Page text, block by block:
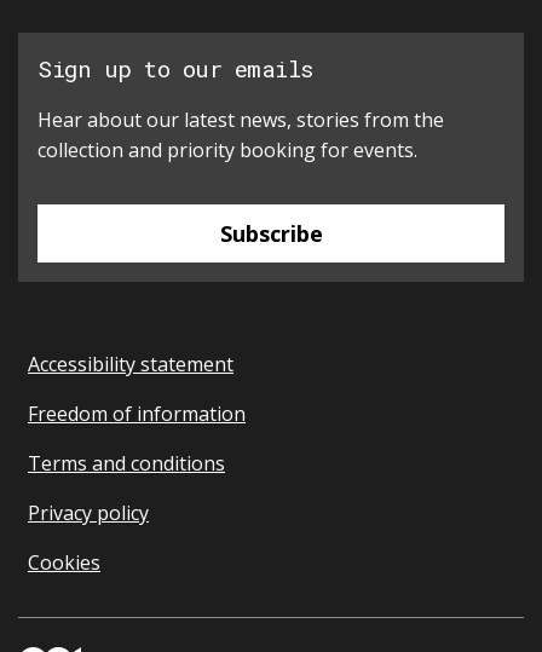
Sign up to our emails
Hear about our latest news, stories from the
collection and priority booking for events.
Subscribe
Accessibility statement
Freedom of information
Terms and conditions
Privacy policy
Cookies